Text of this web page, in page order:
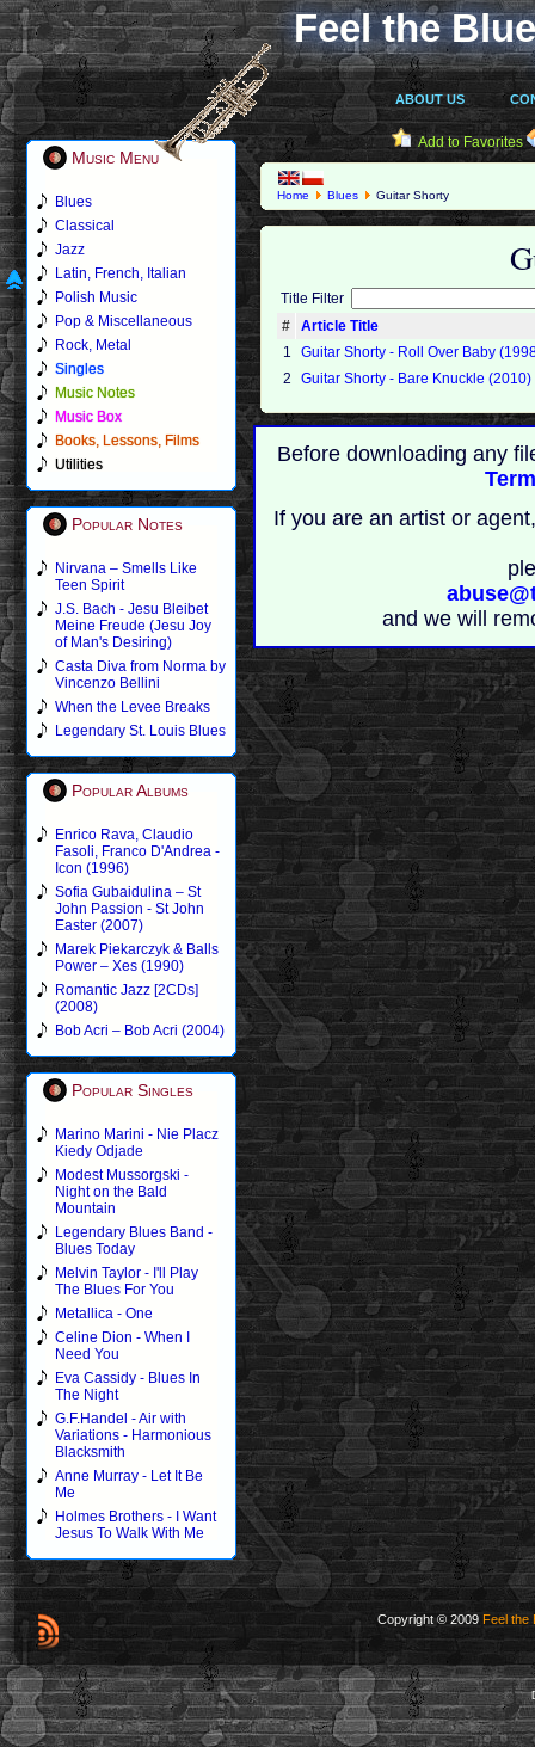
Feel the
ABOUT US
Music Menu
Blues
Classical
Jazz
Latin, French, Italian
Polish Music
Pop & Miscellaneous
Rock, Metal
Singles
Music Notes
Music Box
Books, Lessons, Films
Utilities
Popular Notes
Nirvana – Smells Like
Teen Spirit
J.S. Bach - Jesu Bleibet
Meine Freude (Jesu Joy
of Man's Desiring)
Casta Diva from Norma by
Vincenzo Bellini
When the Levee Breaks
Legendary St. Louis Blues
Popular Albums
Enrico Rava, Claudio
Fasoli, Franco D'Andrea -
Icon (1996)
Sofia Gubaidulina – St
John Passion - St John
Easter (2007)
Marek Piekarczyk & Balls
Power – Xes (1990)
Romantic Jazz [2CDs]
(2008)
Bob Acri – Bob Acri (2004)
Popular Singles
Marino Marini - Nie Placz
Kiedy Odjade
Modest Mussorgski -
Night on the Bald
Mountain
Legendary Blues Band -
Blues Today
Melvin Taylor - I'll Play
The Blues For You
Metallica - One
Celine Dion - When I
Need You
Eva Cassidy - Blues In
The Night
G.F.Handel - Air with
Variations - Harmonious
Blacksmith
Anne Murray - Let It Be
Me
Holmes Brothers - I Want
Jesus To Walk With Me
Add to Favorites
Home Blues Guitar Shorty
Title Filter
#
Article Title
1
Guitar Shorty - Roll Over Baby
2
Guitar Shorty - Bare Knuckle (2010)
Before downloading any
If you are an artist or
and we will
Copyright © 2009 Feel the